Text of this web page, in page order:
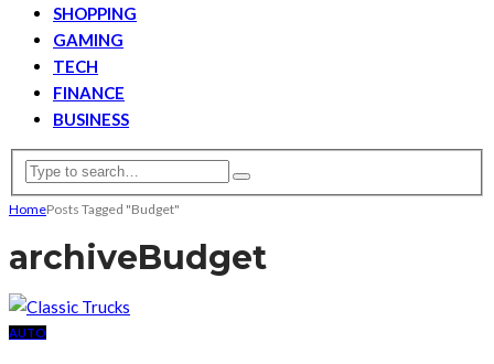
SHOPPING
GAMING
TECH
FINANCE
BUSINESS
HomePosts Tagged "Budget"
archiveBudget
AUTO